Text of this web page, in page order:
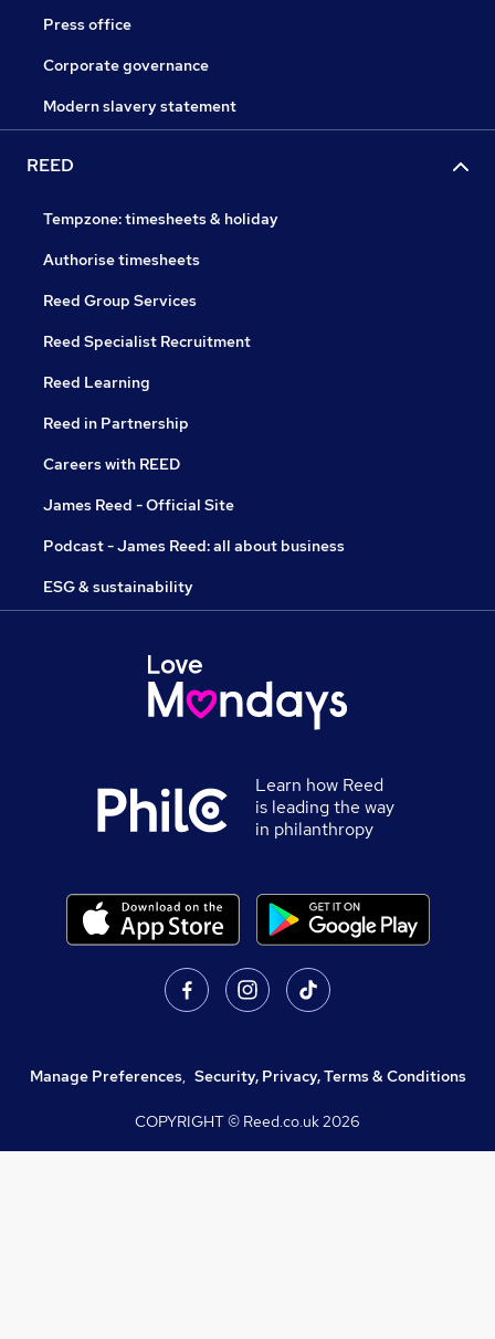
Press office
Corporate governance
Modern slavery statement
REED
Tempzone: timesheets & holiday
Authorise timesheets
Reed Group Services
Reed Specialist Recruitment
Reed Learning
Reed in Partnership
Careers with REED
James Reed - Official Site
Podcast - James Reed: all about business
ESG & sustainability
Learn how Reed
is leading the way
in philanthropy
Manage Preferences, Security, Privacy, Terms & Conditions
COPYRIGHT © Reed.co.uk2026